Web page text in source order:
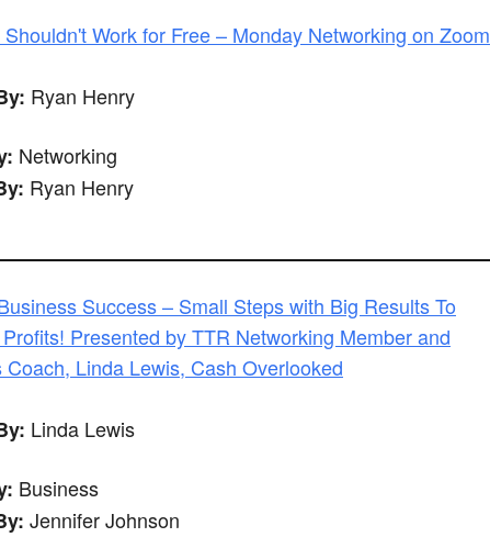
Shouldn't Work for Free – Monday Networking on Zoom
Ryan Henry
Networking
Ryan Henry
Success – Small Steps with Big Results To
Presented by TTR Networking Member and
Coach, Linda Lewis, Cash Overlooked
Linda Lewis
Business
Jennifer Johnson